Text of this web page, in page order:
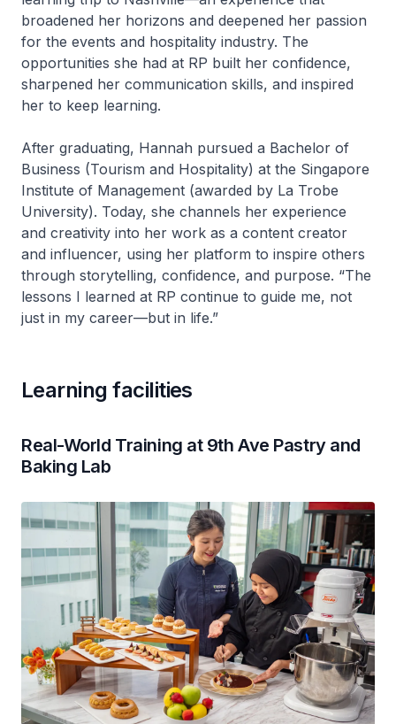
broadened her horizons and deepened her passion
for the events and hospitality industry. The
opportunities she had at RP built her confidence,
sharpened her communication skills, and inspired
her to keep learning.
After graduating, Hannah pursued a Bachelor of
Business (Tourism and Hospitality) at the Singapore
Institute of Management (awarded by La Trobe
University). Today, she channels her experience
and creativity into her work as a content creator
and influencer, using her platform to inspire others
through storytelling, confidence, and purpose. “The
lessons I learned at RP continue to guide me, not
just in my career—but in life.”
Learning facilities
Real-World Training at 9th Ave Pastry and
Baking Lab